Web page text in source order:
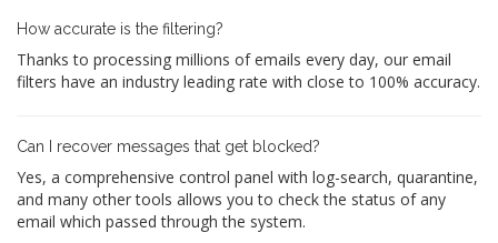
How accurate is the filtering?
Thanks to processing millions of emails every day, our email
filters have an industry leading rate with close to 100% accuracy.
Can I recover messages that get blocked?
Yes, a comprehensive control panel with log-search, quarantine,
and many other tools allows you to check the status of any
email which passed through the system.